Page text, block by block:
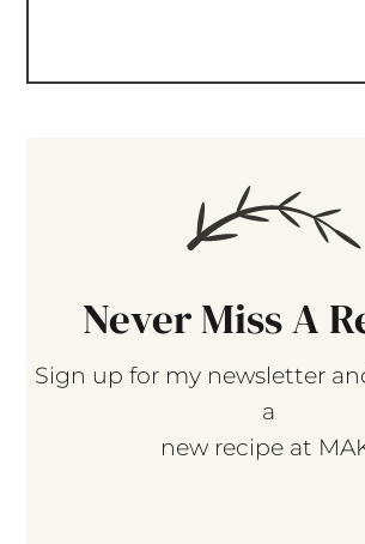
Never Miss A
Sign up for my newsletter
a
new recipe at